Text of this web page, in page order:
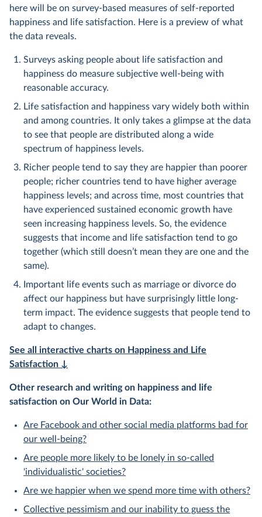
here will be on survey-based measures of self-reported
happiness and life satisfaction. Here is a preview of what
the data reveals.
Surveys asking people about life satisfaction and
happiness do measure subjective well-being with
reasonable accuracy.
Life satisfaction and happiness vary widely both within
and among countries. It only takes a glimpse at the data
to see that people are distributed along a wide
spectrum of happiness levels.
Richer people tend to say they are happier than poorer
people; richer countries tend to have higher average
happiness levels; and across time, most countries that
have experienced sustained economic growth have
seen increasing happiness levels. So, the evidence
suggests that income and life satisfaction tend to go
together (which still doesn’t mean they are one and the
same).
Important life events such as marriage or divorce do
affect our happiness but have surprisingly little long-
term impact. The evidence suggests that people tend to
adapt to changes.
See all interactive charts on Happiness and Life
Satisfaction ↓
Other research and writing on happiness and life
satisfaction on Our World in Data:
Are Facebook and other social media platforms bad for
our well-being?
Are people more likely to be lonely in so-called
'individualistic' societies?
Are we happier when we spend more time with others?
Collective pessimism and our inability to guess the